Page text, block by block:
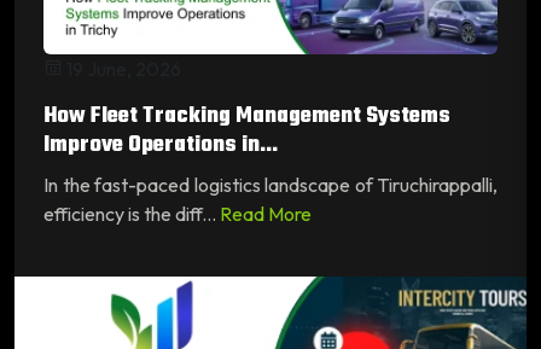
How Fleet Tracking Management Systems
Improve Operations in...
In the fast-paced logistics landscape of Tiruchirappalli,
efficiency is the diff... Read More